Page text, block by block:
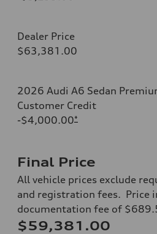
Dealer Price
$63,381.00
2026 Audi A6 Sedan
Customer Credit
-$4,000.00*
Final Price
All vehicle prices exclude
and registration fees. Price
documentation fee of
$59,381.00